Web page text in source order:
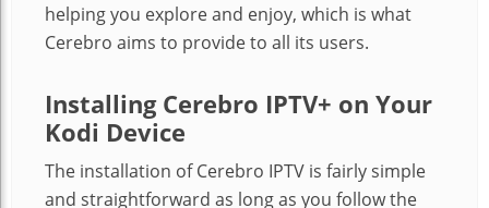
helping you explore and enjoy, which is what
Cerebro aims to provide to all its users.
Installing Cerebro IPTV+ on Your
Kodi Device
The installation of Cerebro IPTV is fairly simple
and straightforward as long as you follow the